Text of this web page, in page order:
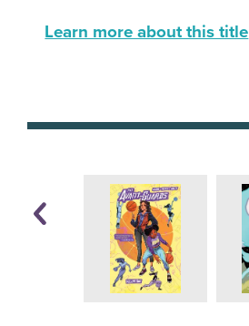
Learn more about this title